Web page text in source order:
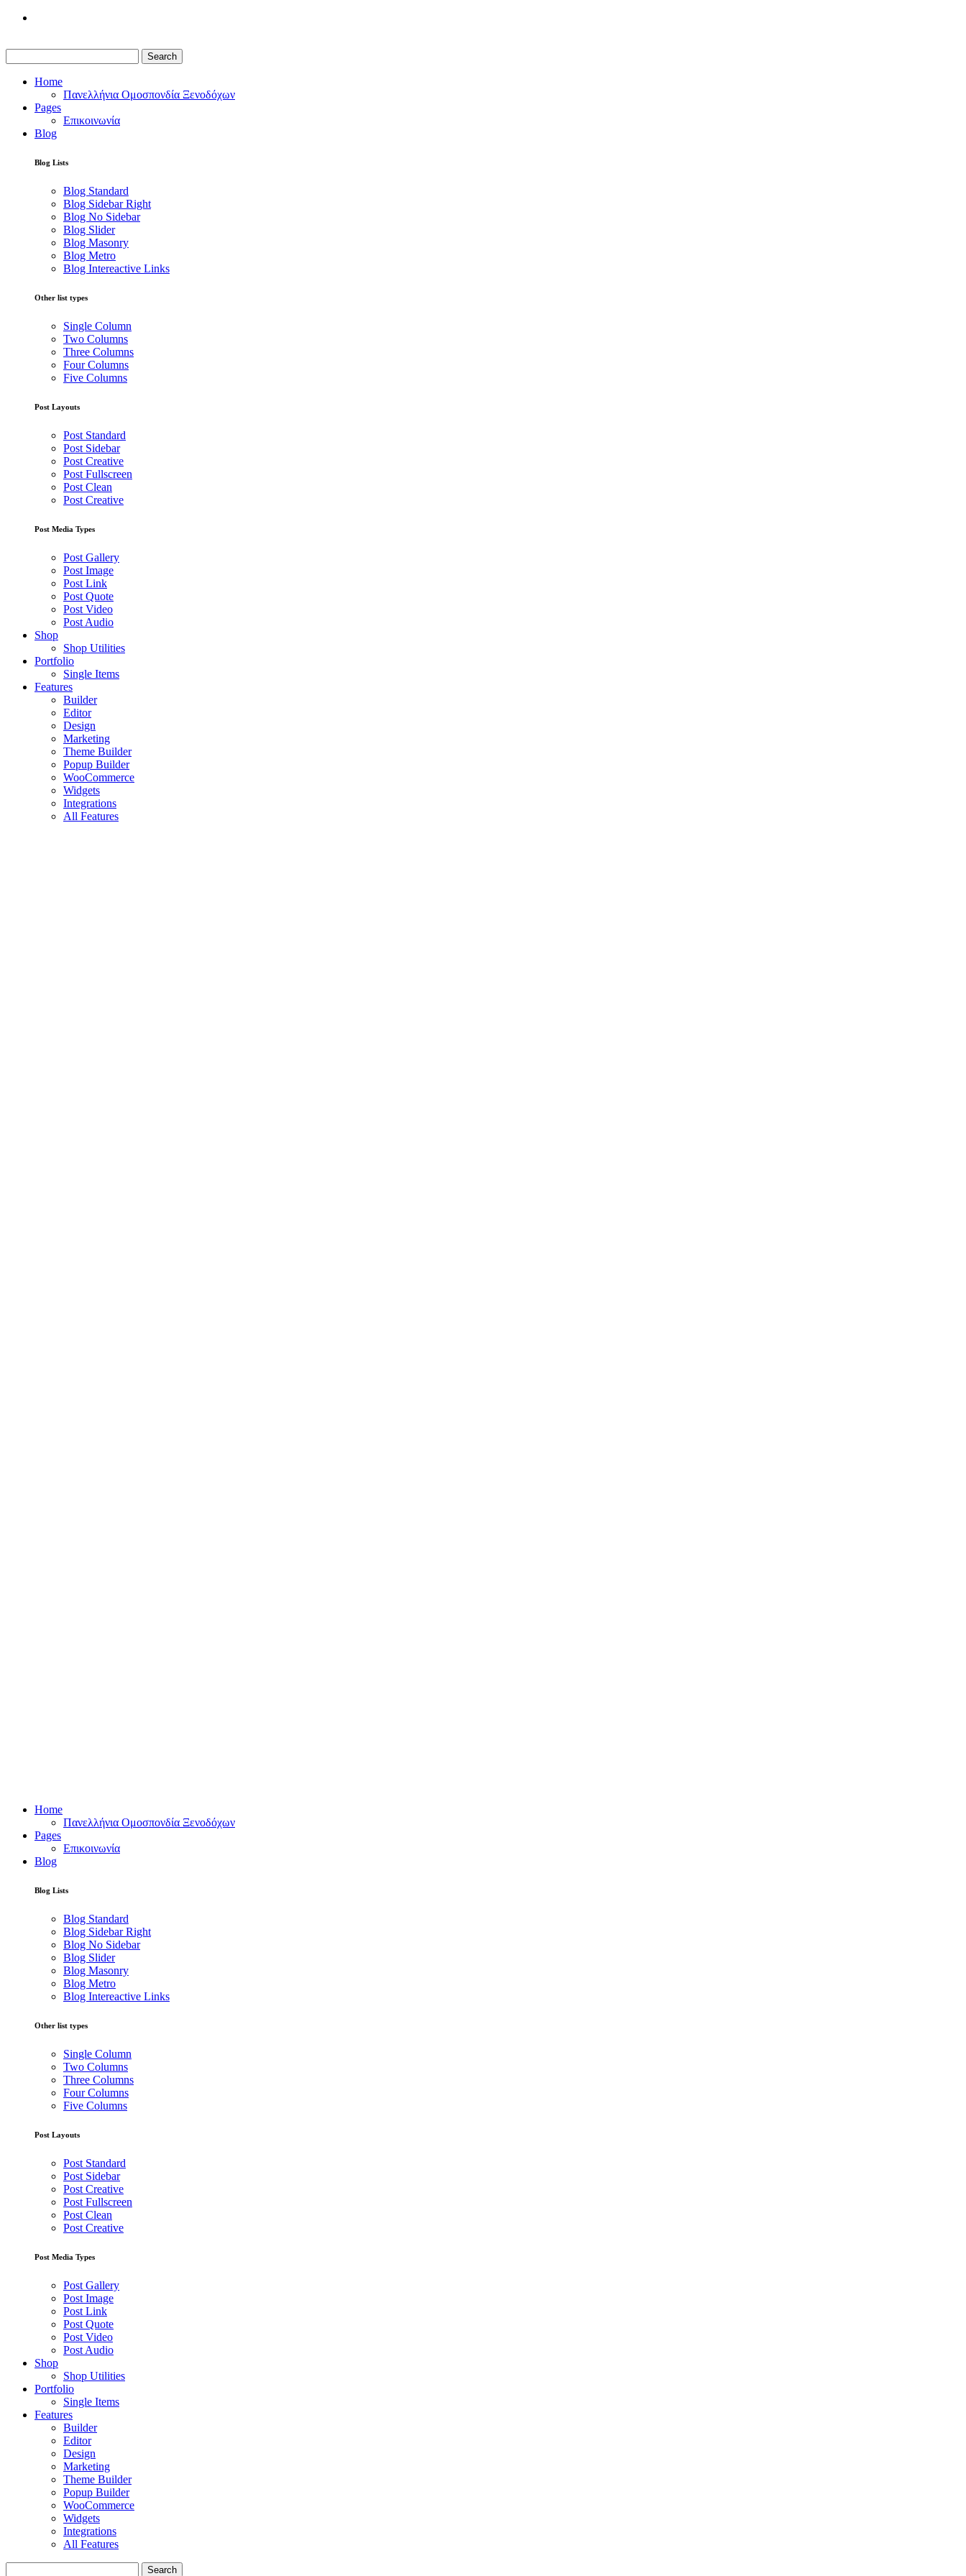
Search
Home
Πανελλήνια Ομοσπονδία Ξενοδόχων
Pages
Επικοινωνία
Blog
Blog Lists
Blog Standard
Blog Sidebar Right
Blog No Sidebar
Blog Slider
Blog Masonry
Blog Metro
Blog Intereactive Links
Other list types
Single Column
Two Columns
Three Columns
Four Columns
Five Columns
Post Layouts
Post Standard
Post Sidebar
Post Creative
Post Fullscreen
Post Clean
Post Creative
Post Media Types
Post Gallery
Post Image
Post Link
Post Quote
Post Video
Post Audio
Shop
Shop Utilities
Portfolio
Single Items
Features
Builder
Editor
Design
Marketing
Theme Builder
Popup Builder
WooCommerce
Widgets
Integrations
All Features
Home
Πανελλήνια Ομοσπονδία Ξενοδόχων
Pages
Επικοινωνία
Blog
Blog Lists
Blog Standard
Blog Sidebar Right
Blog No Sidebar
Blog Slider
Blog Masonry
Blog Metro
Blog Intereactive Links
Other list types
Single Column
Two Columns
Three Columns
Four Columns
Five Columns
Post Layouts
Post Standard
Post Sidebar
Post Creative
Post Fullscreen
Post Clean
Post Creative
Post Media Types
Post Gallery
Post Image
Post Link
Post Quote
Post Video
Post Audio
Shop
Shop Utilities
Portfolio
Single Items
Features
Builder
Editor
Design
Marketing
Theme Builder
Popup Builder
WooCommerce
Widgets
Integrations
All Features
Search